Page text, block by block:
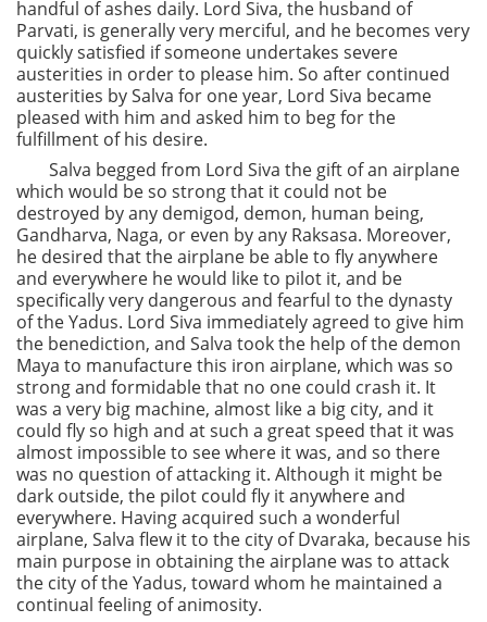
handful of ashes daily. Lord Siva, the husband of
Parvati, is generally very merciful, and he becomes very
quickly satisfied if someone undertakes severe
austerities in order to please him. So after continued
austerities by Salva for one year, Lord Siva became
pleased with him and asked him to beg for the
fulfillment of his desire.
Salva begged from Lord Siva the gift of an airplane
which would be so strong that it could not be
destroyed by any demigod, demon, human being,
Gandharva, Naga, or even by any Raksasa. Moreover,
he desired that the airplane be able to fly anywhere
and everywhere he would like to pilot it, and be
specifically very dangerous and fearful to the dynasty
of the Yadus. Lord Siva immediately agreed to give him
the benediction, and Salva took the help of the demon
Maya to manufacture this iron airplane, which was so
strong and formidable that no one could crash it. It
was a very big machine, almost like a big city, and it
could fly so high and at such a great speed that it was
almost impossible to see where it was, and so there
was no question of attacking it. Although it might be
dark outside, the pilot could fly it anywhere and
everywhere. Having acquired such a wonderful
airplane, Salva flew it to the city of Dvaraka, because his
main purpose in obtaining the airplane was to attack
the city of the Yadus, toward whom he maintained a
continual feeling of animosity.